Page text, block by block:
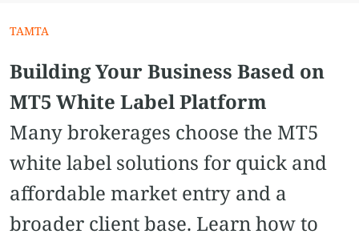
TAMTA
Building Your Business Based on
MT5 White Label Platform
Many brokerages choose the MT5
white label solutions for quick and
affordable market entry and a
broader client base. Learn how to